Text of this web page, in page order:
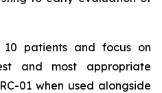
patients and focus on
and most appropriate
01 when used alongside